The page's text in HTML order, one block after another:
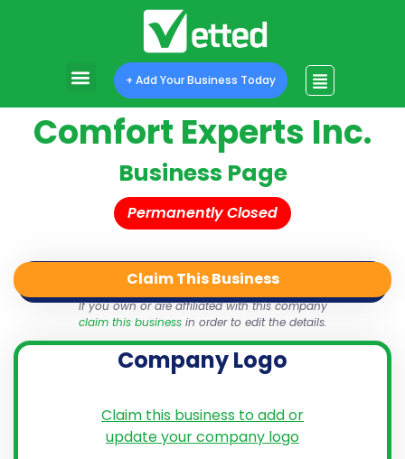
+ Add Your Business Today
Comfort Experts Inc.
Business Page
Permanently Closed
Share
Claim This Business
If you own or are affiliated with this company
claim this businessin order to edit the details.
Company Logo
Claim this business to add or
update your company logo